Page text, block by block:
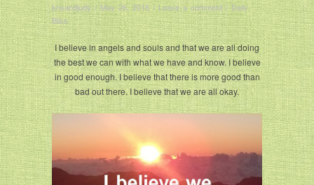
krisandjudy/May 26, 2016/Leave a comment/Daily
Bliss
I believe in angels and souls and that we are all doing
the best we can with what we have and know. I believe
in good enough. I believe that there is more good than
bad out there. I believe that we are all okay.